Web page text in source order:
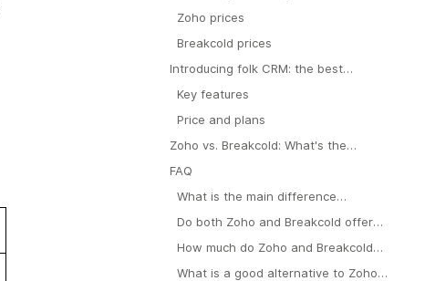
Zoho prices
Breakcold prices
Introducing folk CRM: the best
Key features
Price and plans
Zoho vs. Breakcold: What's the
FAQ
What is the main difference
Do both Zoho and Breakcold offer
How much do Zoho and Breakcold
What is a good alternative to Zoho